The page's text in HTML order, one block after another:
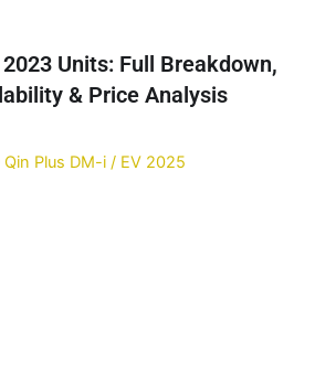
2023 Units: Full Breakdown,
& Price Analysis